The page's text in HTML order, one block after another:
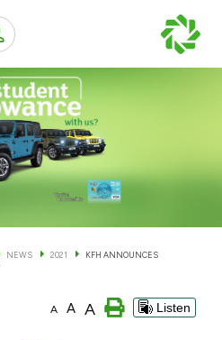
Services
Services
Private Banking & Wealth
NEWS 2021
KFH ANNOUNCES
A A A Listen